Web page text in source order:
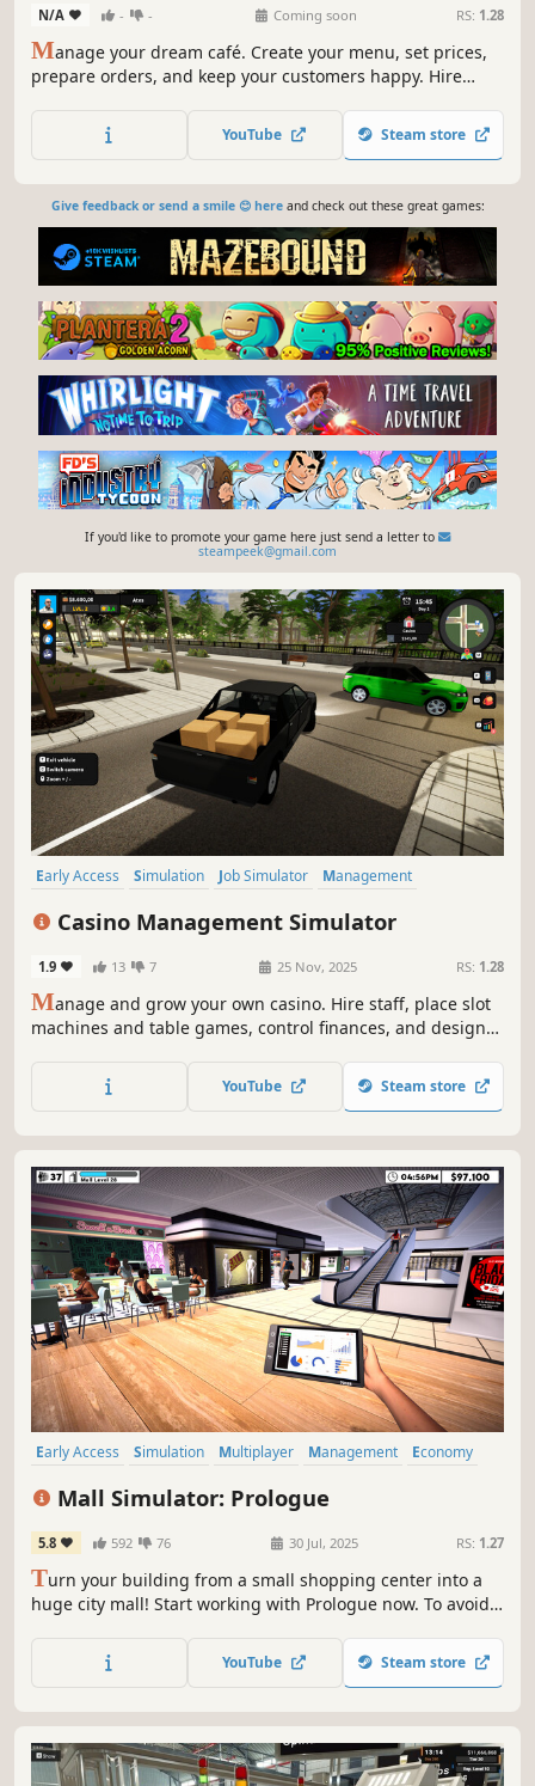
N/A - - Coming soon RS: 1.28
Manage your dream café. Create your menu, set prices,
prepare orders, and keep your customers happy. Hire
business. Exciting features like online orders, delivery
services, and local competition are waiting for you!
YouTube Steam store
Give feedback or send a smile 😊 hereand check out these great games:
If you'd like to promote your game here just send a letter to
steampeek@gmail.com
Early Access Simulation Job Simulator
Management
Casino Management Simulator
1.9 13 7 25 Nov, 2025 RS: 1.28
Manage and grow your own casino. Hire staff, place slot
machines and table games, control finances, and design
you expand your casino into a profitable business.
YouTube Steam store
Early Access Simulation Multiplayer Management
Economy
Mall Simulator: Prologue
5.8 592 76 30 Jul, 2025 RS: 1.27
Turn your building from a small shopping center into a
huge city mall! Start working with Prologue now. To avoid
prices and keep up with trends. A limited number of
stores & services for Prologue are waiting for you.
YouTube Steam store